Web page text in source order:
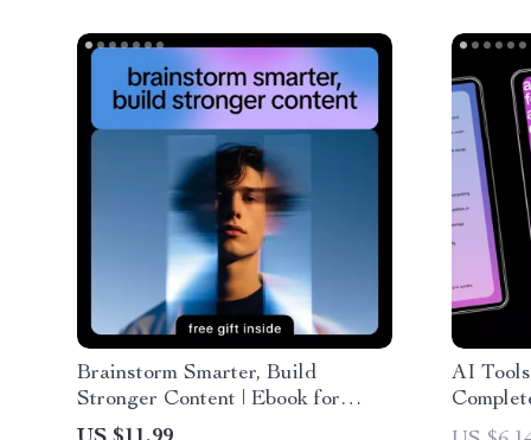
Brainstorm Smarter, Build
Stronger Content | Ebook for
Creators Using an ai tool for
AI
Step-